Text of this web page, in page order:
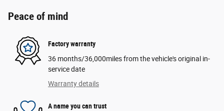
Peace of mind
Factory warranty
36 months/36,000miles from the vehicle's original in-
service date
Warranty details
A name you can trust